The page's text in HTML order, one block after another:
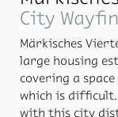
City
Märkisches
large hous­ing
cov­er­ing a
which is
with this city